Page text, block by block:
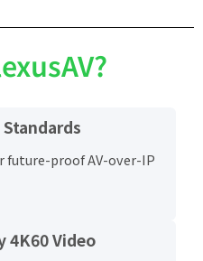
future-proof AV-over-IP
4K60 Video